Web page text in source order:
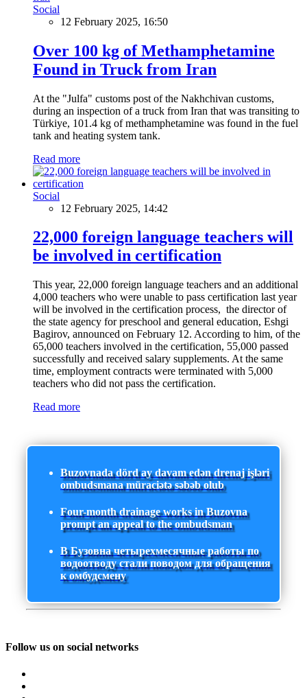
Social
12 February 2025, 16:50
Over 100 kg of Methamphetamine
Found in Truck from Iran
At the "Julfa" customs post of the Nakhchivan customs,
during an inspection of a truck from Iran that was transiting to
Türkiye, 101.4 kg of methamphetamine was found in the fuel
tank and heating system tank.
Read more
Social
12 February 2025, 14:42
22,000 foreign language teachers will
be involved in certification
This year, 22,000 foreign language teachers and an additional
4,000 teachers who were unable to pass certification last year
will be involved in the certification process, the director of
the state agency for preschool and general education, Eshgi
Bagirov, announced on February 12. According to him, of the
65,000 teachers involved in the certification, 55,000 passed
successfully and received salary supplements. At the same
time, employment contracts were terminated with 5,000
teachers who did not pass the certification.
Read more
Buzovnada dörd ay davam edən drenaj işləri
ombudsmana müraciətə səbəb olub
Four-month drainage works in Buzovna
prompt an appeal to the ombudsman
В Бузовна четырехмесячные работы по
водоотводу стали поводом для обращения
к омбудсмену
Follow us on social networks